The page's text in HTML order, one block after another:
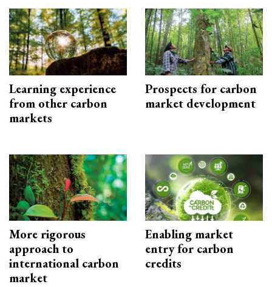
Learning experience
from other carbon
markets
Prospects for carbon
market development
More rigorous
approach to
international carbon
market
Enabling market
entry for carbon
credits